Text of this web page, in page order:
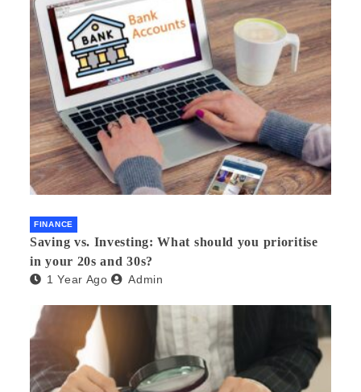
FINANCE
Saving vs. Investing: What should you prioritise
in your 20s and 30s?
1 Year Ago Admin